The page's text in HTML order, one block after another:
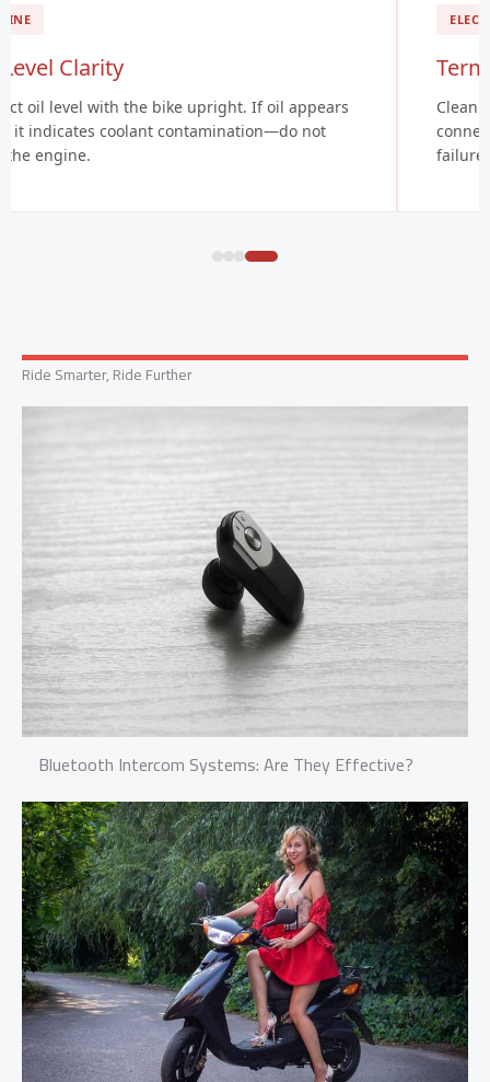
Clarity
oil level with the bike upright. If oil appears
it indicates coolant contamination—do not
the engine.
Clean
failure
Ride Smarter, Ride Further
Bluetooth Intercom Systems: Are They Effective?